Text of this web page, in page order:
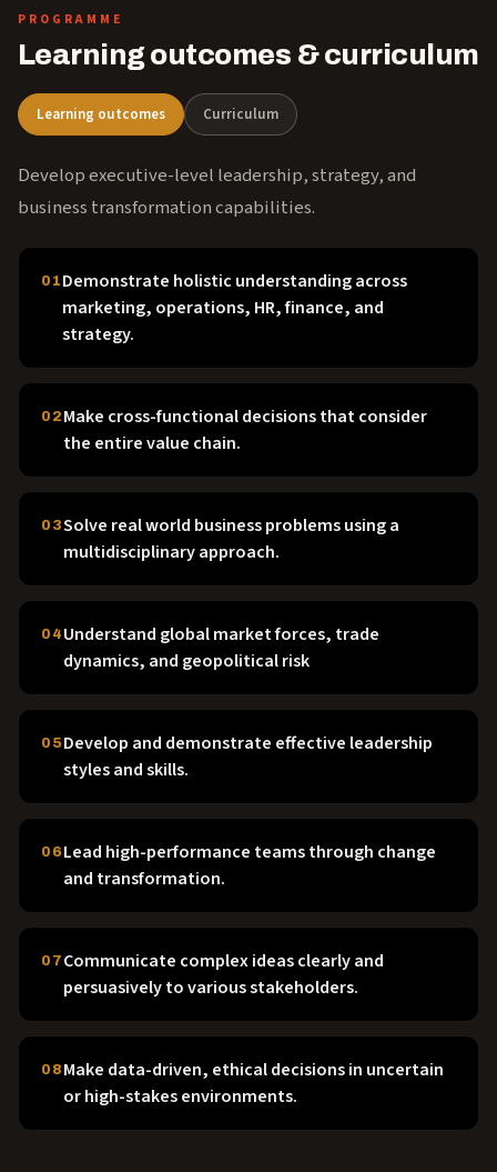
PROGRAMME
Learning outcomes & curriculum
Learning outcomes Curriculum
Develop executive-level leadership, strategy, and
business transformation capabilities.
01 Demonstrate holistic understanding across
marketing, operations, HR, finance, and
strategy.
02 Make cross-functional decisions that consider
the entire value chain.
03Solve real world business problems using a
multidisciplinary approach.
04 Understand global market forces, trade
dynamics, and geopolitical risk
05Develop and demonstrate effective leadership
styles and skills.
06Lead high-performance teams through change
and transformation.
07 Communicate complex ideas clearly and
persuasively to various stakeholders.
08 Make data-driven, ethical decisions in uncertain
or high-stakes environments.